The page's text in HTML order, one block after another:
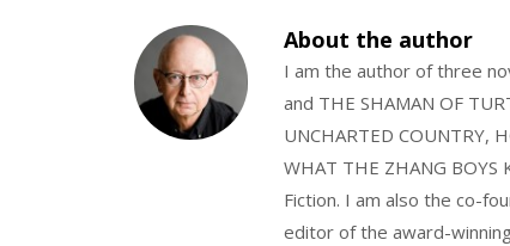
About the author
I am the author of three
and THE SHAMAN OF
UNCHARTED COUNTRY,
WHAT THE ZHANG
Fiction. I am also the co-
editor of the award-winning